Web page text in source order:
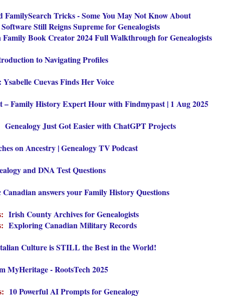
FamilySearch Tricks - Some You May Not Know About
Still Reigns Supreme for Genealogists
Family Book Creator 2024 Full Walkthrough for Genealogists
to Navigating Profiles
Cuevas Finds Her Voice
– Family History Expert Hour with Findmypast | 1 Aug 2025
Genealogy Just Got Easier with ChatGPT Projects
on Ancestry | Genealogy TV Podcast
and DNA Test Questions
Canadian answers your Family History Questions
Irish County Archives for Genealogists
Exploring Canadian Military Records
Culture is STILL the Best in the World!
MyHeritage - RootsTech 2025
10 Powerful AI Prompts for Genealogy